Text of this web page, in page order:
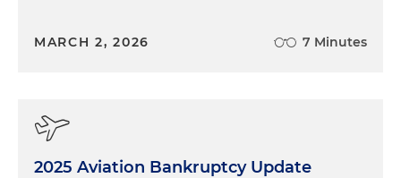
MARCH 2, 2026 7 Minutes
2025 Aviation Bankruptcy Update